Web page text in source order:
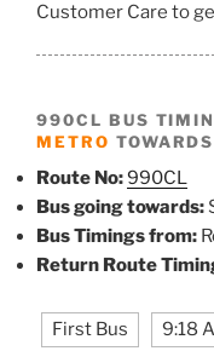
Customer Care to
990CL BUS
METRO
Route No:990CL
Bus going towards:
Bus Timings from:
Return Route
First Bus 9:18